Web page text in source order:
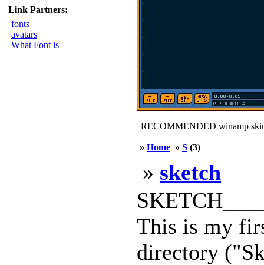
Link Partners:
fonts
avatars
What Font is
RECOMMENDED winamp
» Home » S (3)
» sketch
This is my
directory